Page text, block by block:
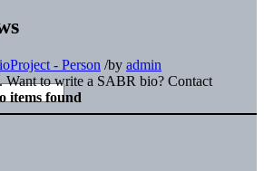
- Person /by admin
Want to write a SABR bio? Contact
items found